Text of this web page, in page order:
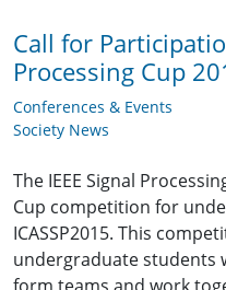
Call for
Processing Cup
Conferences & Events
Society News
The IEEE Signal
Cup competition for
ICASSP2015. This
undergraduate